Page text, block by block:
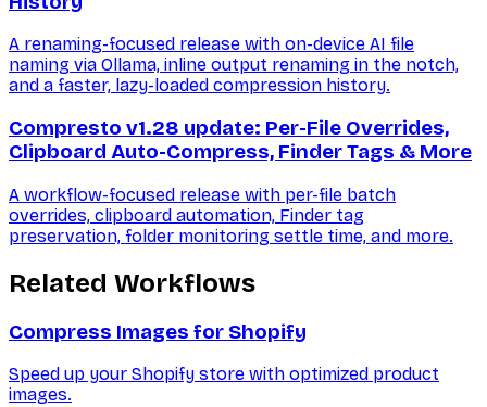
A renaming-focused release with on-device AI file
naming via Ollama, inline output renaming in the notch,
and a faster, lazy-loaded compression history.
Compresto v1.28 update: Per-File Overrides,
Clipboard Auto-Compress, Finder Tags & More
A workflow-focused release with per-file batch
overrides, clipboard automation, Finder tag
preservation, folder monitoring settle time, and more.
Related Workflows
Compress Images for Shopify
Speed up your Shopify store with optimized product
images.